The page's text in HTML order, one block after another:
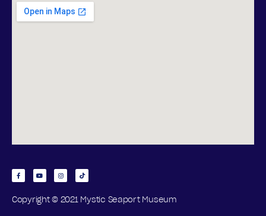
Copyright © 2021 Mystic Seaport Museum